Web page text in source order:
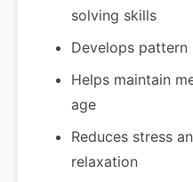
solving skills
Develops
Helps maintain
age
Reduces stress
relaxation